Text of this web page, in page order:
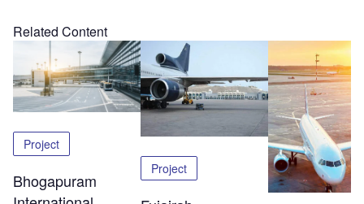
Related Content
Project
Bhogapuram
Project